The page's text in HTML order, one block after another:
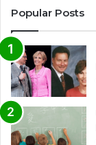
Popular Posts